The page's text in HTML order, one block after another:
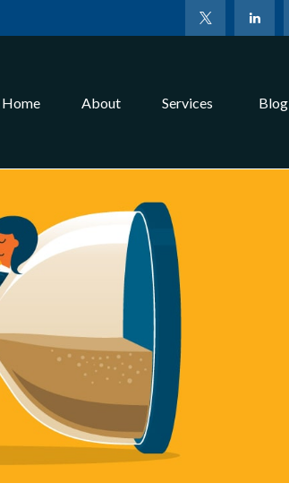
Home About Services Blog